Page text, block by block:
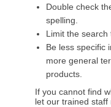
Double check
spelling.
Limit the search
Be less specific
more general
products.
If you cannot find
let our trained